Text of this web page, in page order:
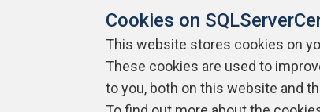
About SQLServerCentral Contact Us Terms of
Cookies on
This website stores cookies on
These cookies are used to
to you, both on this website and